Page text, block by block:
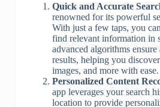
Quick and Accurate
renowned for its powerful
With just a few taps, you
find relevant information in
advanced algorithms ensure
results, helping you
images, and more with ease.
Personalized Content
app leverages your search
location to provide